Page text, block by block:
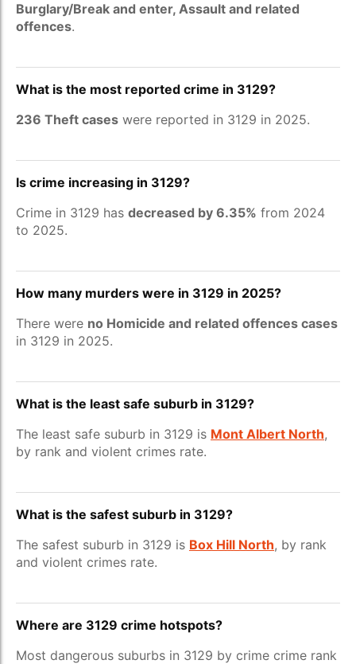
Burglary/Break and enter, Assault and related
offences.
What is the most reported crime in 3129?
236 Theft cases were reported in 3129 in 2025.
Is crime increasing in 3129?
Crime in 3129 has decreased by 6.35% from 2024
to 2025.
How many murders were in 3129 in 2025?
There were no Homicide and related offences cases
in 3129 in 2025.
What is the least safe suburb in 3129?
The least safe suburb in 3129 is Mont Albert North,
by rank and violent crimes rate.
What is the safest suburb in 3129?
The safest suburb in 3129 is Box Hill North, by rank
and violent crimes rate.
Where are 3129 crime hotspots?
Most dangerous suburbs in 3129 by crime crime rank